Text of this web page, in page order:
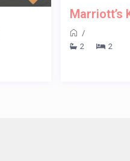
Marriott’s
/
2
2